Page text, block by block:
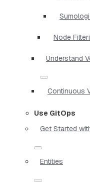
Node
Understand
Continuous
Use GitOps
Get Started
Entities